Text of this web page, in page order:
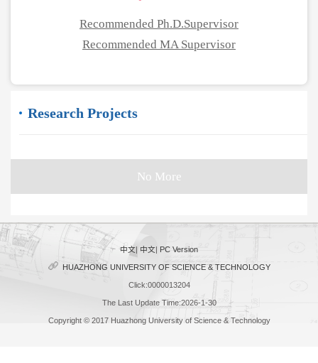
Recommended Ph.D.Supervisor
Recommended MA Supervisor
Research Projects
No More
中文| 中文| PC Version
HUAZHONG UNIVERSITY OF SCIENCE & TECHNOLOGY
Click:0000013204
The Last Update Time:2026-1-30
Copyright © 2017 Huazhong University of Science & Technology